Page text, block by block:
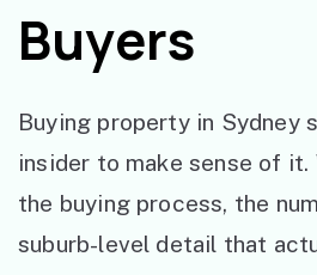
Buyers
Buying property in Sydney
insider to make sense of it.
the buying process, the
suburb-level detail that